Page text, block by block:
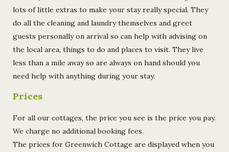
lots of little extras to make your stay really special. They
do all the cleaning and laundry themselves and greet
guests personally on arrival so can help with advising on
the local area, things to do and places to visit. They live
less than a mile away so are always on hand should you
need help with anything during your stay.
Prices
For all our cottages, the price you see is the price you pay.
We charge no additional booking fees.
The prices for Greenwich Cottage are displayed when you